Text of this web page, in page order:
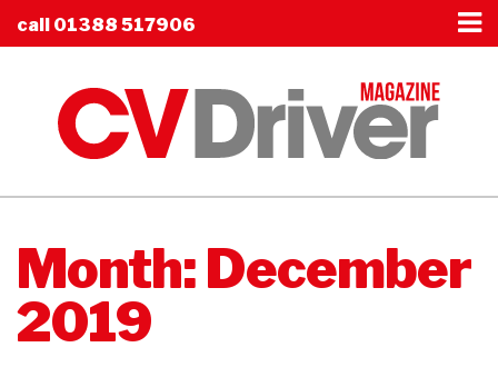
call 01388 517906
Month:December
2019